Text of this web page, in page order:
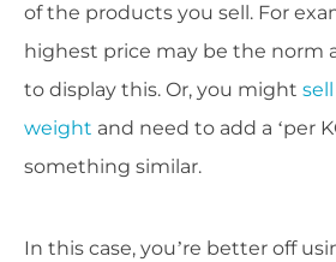
of the products you sell. For
highest price may be the norm
to display this. Or, you might
weight and need to add a ‘per
something similar.
In this case, you’re better off